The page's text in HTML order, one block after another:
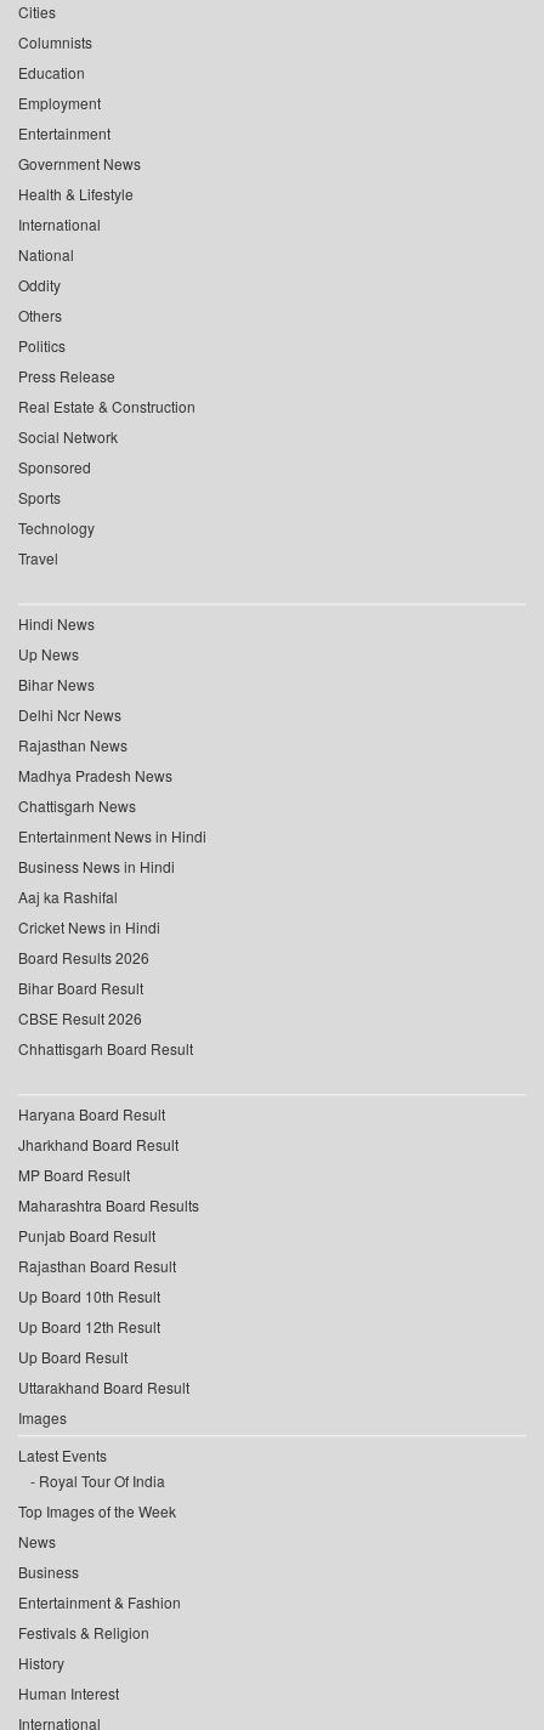
Cities
Columnists
Education
Employment
Entertainment
Government News
Health & Lifestyle
International
National
Oddity
Others
Politics
Press Release
Real Estate & Construction
Social Network
Sponsored
Sports
Technology
Travel
Hindi News
Up News
Bihar News
Delhi Ncr News
Rajasthan News
Madhya Pradesh News
Chattisgarh News
Entertainment News in Hindi
Business News in Hindi
Aaj ka Rashifal
Cricket News in Hindi
Board Results 2026
Bihar Board Result
CBSE Result 2026
Chhattisgarh Board Result
Haryana Board Result
Jharkhand Board Result
MP Board Result
Maharashtra Board Results
Punjab Board Result
Rajasthan Board Result
Up Board 10th Result
Up Board 12th Result
Up Board Result
Uttarakhand Board Result
Images
Latest Events
Royal Tour Of India
Top Images of the Week
News
Business
Entertainment & Fashion
Festivals & Religion
History
Human Interest
International